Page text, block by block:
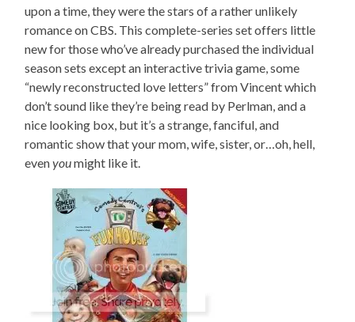
upon a time, they were the stars of a rather unlikely
romance on CBS. This complete-series set offers little
new for those who’ve already purchased the individual
season sets except an interactive trivia game, some
“newly reconstructed love letters” from Vincent which
don’t sound like they’re being read by Perlman, and a
nice looking box, but it’s a strange, fanciful, and
romantic show that your mom, wife, sister, or…oh, hell,
evenyoumight like it.